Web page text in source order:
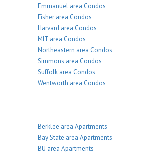
Emmanuel area Condos
Fisher area Condos
Harvard area Condos
MIT area Condos
Northeastern area Condos
Simmons area Condos
Suffolk area Condos
Wentworth area Condos
Berklee area Apartments
Bay State area Apartments
BU area Apartments